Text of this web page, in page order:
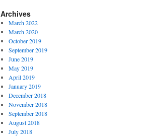
Archives
March 2022
March 2020
October 2019
September 2019
June 2019
May 2019
April 2019
January 2019
December 2018
November 2018
September 2018
August 2018
July 2018